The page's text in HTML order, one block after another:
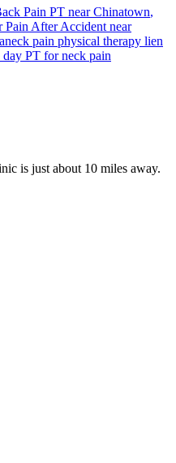
Pain PT nearChinatown,
Pain After Accident near
neck pain physical therapy lien
day PT forneck pain
is just about 10 miles away.